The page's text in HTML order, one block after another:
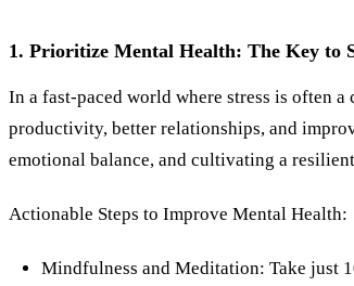
1. Prioritize Mental Health: The Key to
In a fast-paced world where stress is often
productivity, better relationships, and
emotional balance, and cultivating a
Actionable Steps to Improve Mental Health:
Mindfulness and Meditation: Take just